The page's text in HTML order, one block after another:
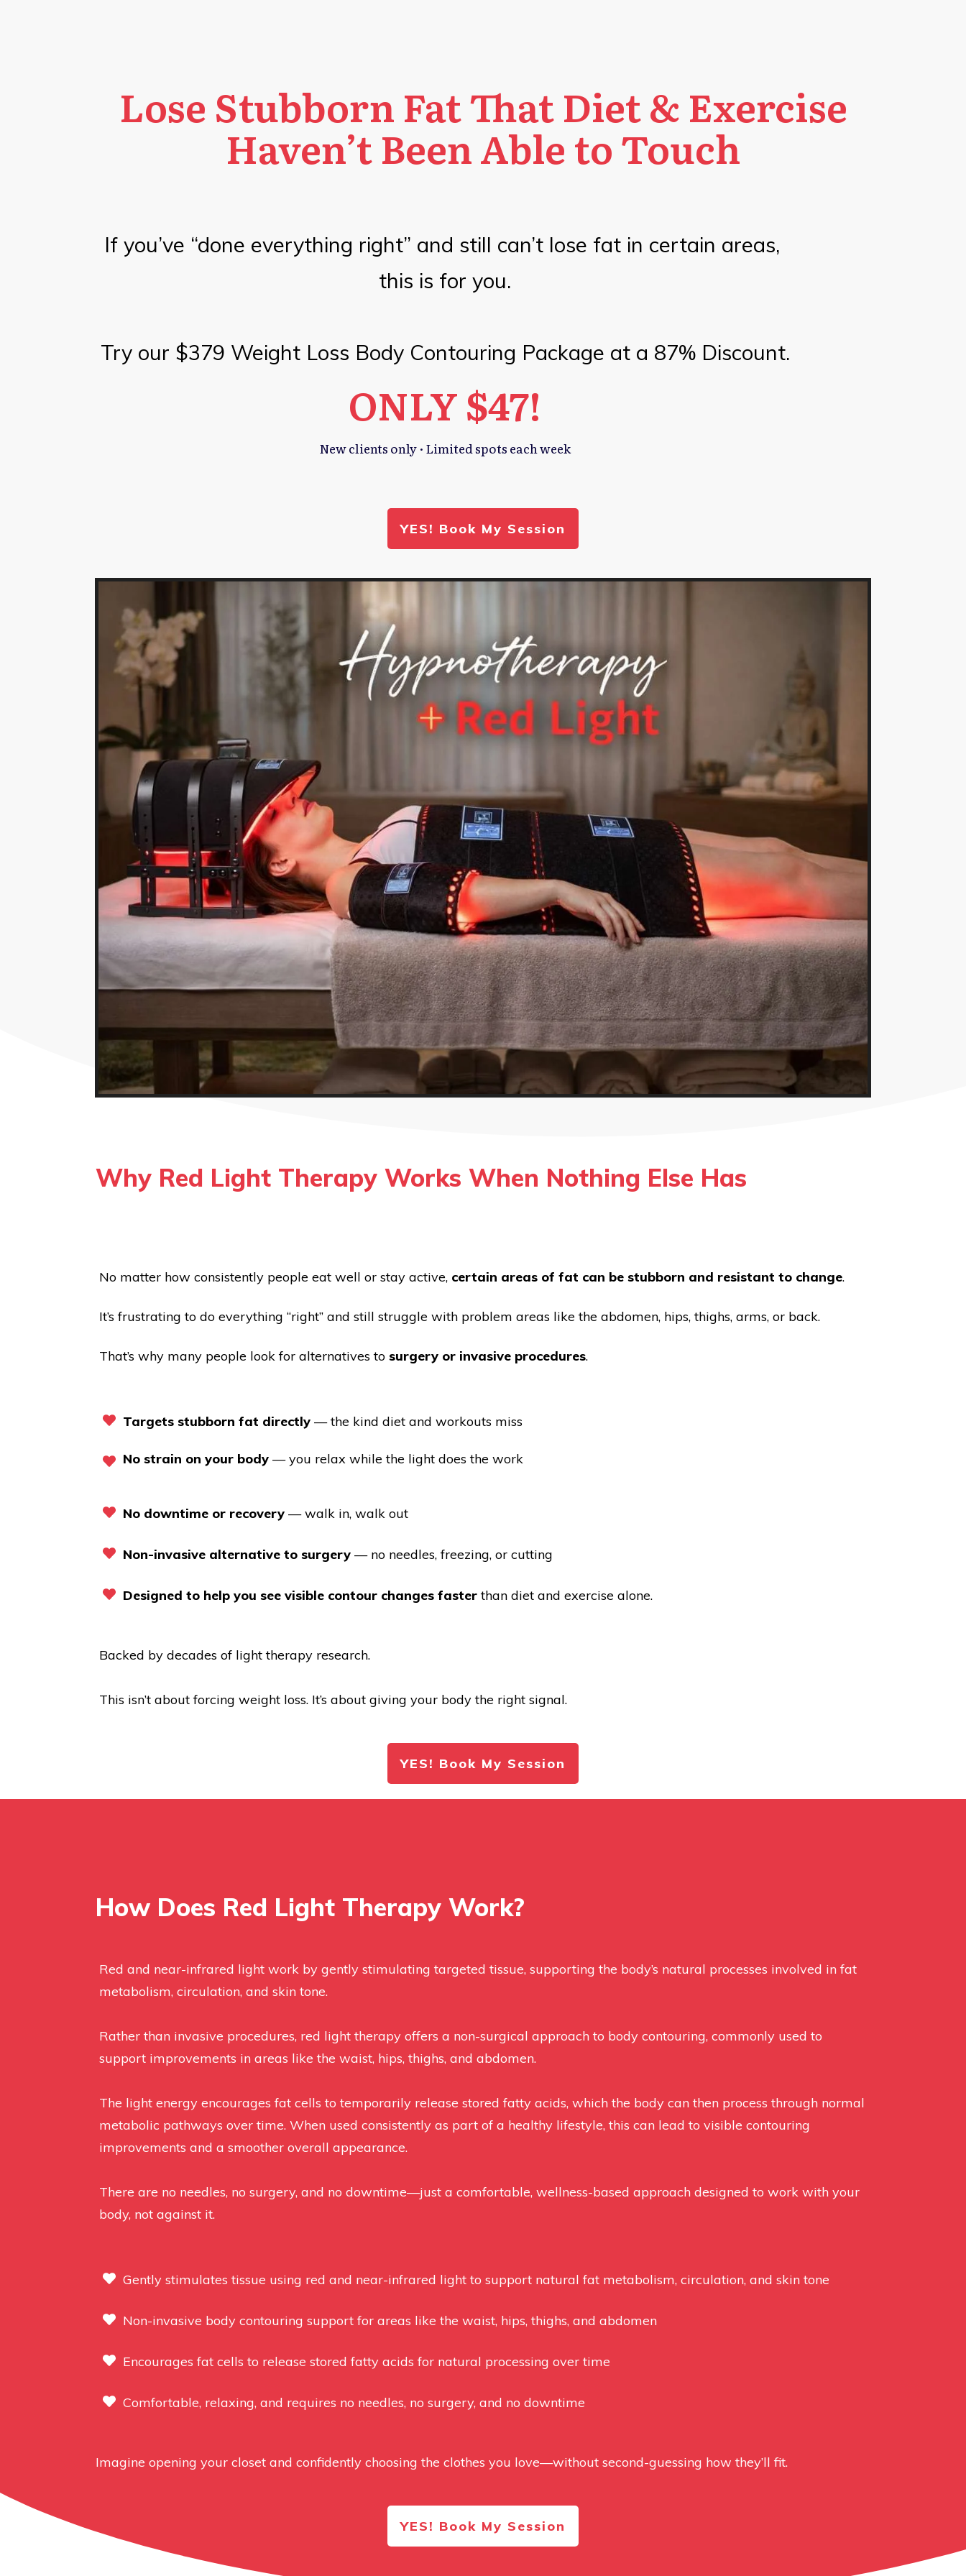
Lose Stubborn Fat That Diet & Exercise
Haven’t Been Able to Touch
If you’ve “done everything right” and still can’t lose fat in certain areas,
this is for you.
Try our $379 Weight Loss Body Contouring Package at a 87% Discount.
ONLY $47!
New clients only · Limited spots each week
YES! Book My Session
Why Red Light Therapy Works When Nothing Else Has
No matter how consistently people eat well or stay active, certain areas of fat can be stubborn and resistant to change.
It’s frustrating to do everything “right” and still struggle with problem areas like the abdomen, hips, thighs, arms, or back.
That’s why many people look for alternatives to surgery or invasive procedures.
Targets stubborn fat directly — the kind diet and workouts miss
No strain on your body — you relax while the light does the work
No downtime or recovery — walk in, walk out
Non-invasive alternative to surgery — no needles, freezing, or cutting
Designed to help you see visible contour changes fasterthan diet and exercise alone.
Backed by decades of light therapy research.
This isn’t about forcing weight loss. It’s about giving your body the right signal.
YES! Book My Session
How Does Red Light Therapy Work?
Red and near-infrared light work by gently stimulating targeted tissue, supporting the body’s natural processes involved in fat
metabolism, circulation, and skin tone.
Rather than invasive procedures, red light therapy offers a non-surgical approach to body contouring, commonly used to
support improvements in areas like the waist, hips, thighs, and abdomen.
The light energy encourages fat cells to temporarily release stored fatty acids, which the body can then process through normal
metabolic pathways over time. When used consistently as part of a healthy lifestyle, this can lead to visible contouring
improvements and a smoother overall appearance.
There are no needles, no surgery, and no downtime—just a comfortable, wellness-based approach designed to work with your
body, not against it.
Gently stimulates tissue using red and near-infrared light to support natural fat metabolism, circulation, and skin tone
Non-invasive body contouring support for areas like the waist, hips, thighs, and abdomen
Encourages fat cells to release stored fatty acids for natural processing over time
Comfortable, relaxing, and requires no needles, no surgery, and no downtime
Imagine opening your closet and confidently choosing the clothes you love—without second-guessing how they’ll fit.
YES! Book My Session